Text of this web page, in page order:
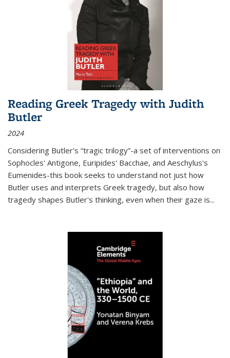
Reading Greek Tragedy with Judith
Butler
2024
Considering Butler's “tragic trilogy”-a set of interventions on
Sophocles' Antigone, Euripides' Bacchae, and Aeschylus's
Eumenides-this book seeks to understand not just how
Butler uses and interprets Greek tragedy, but also how
tragedy shapes Butler's thinking, even when their gaze is...